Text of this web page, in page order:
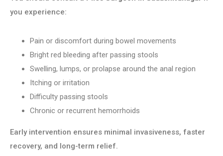
you experience:
Pain or discomfort during bowel movements
Bright red bleeding after passing stools
Swelling, lumps, or prolapse around the anal region
Itching or irritation
Difficulty passing stools
Chronic or recurrent hemorrhoids
Early intervention ensures minimal invasiveness, faster
recovery, and long-term relief.